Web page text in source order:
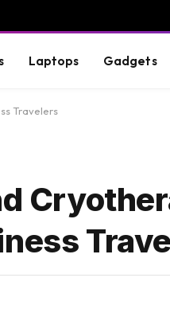
Laptops Gadgets
Travelers